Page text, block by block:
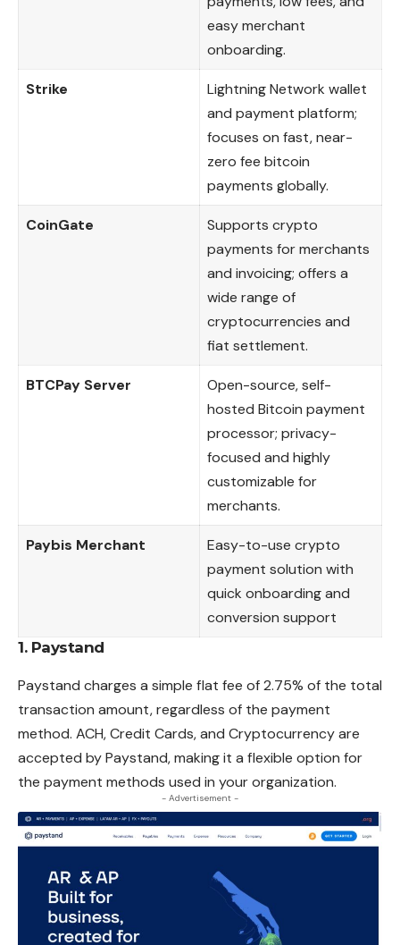
easy merchant
onboarding.
Strike
Lightning Network wallet
and payment platform;
focuses on fast, near-
zero fee bitcoin
payments globally.
CoinGate
Supports crypto
payments for merchants
and invoicing; offers a
wide range of
cryptocurrencies and
fiat settlement.
BTCPay Server
Open-source, self-
hosted Bitcoin payment
processor; privacy-
focused and highly
customizable for
merchants.
Paybis Merchant
Easy-to-use crypto
payment solution with
quick onboarding and
conversion support
1. Paystand
Paystand charges a simple flat fee of 2.75% of the total
transaction amount, regardless of the payment
method. ACH, Credit Cards, and Cryptocurrency are
accepted by Paystand, making it a flexible option for
the payment methods used in your organization.
- Advertisement -